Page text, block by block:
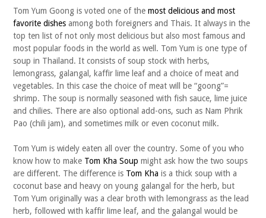
Tom Yum Goong is voted one of themost delicious and most
favorite dishes among both foreigners and Thais. It always in the
top ten list of not only most delicious but also most famous and
most popular foods in the world as well. Tom Yum is one type of
soup in Thailand. It consists of soup stock with herbs,
lemongrass, galangal, kaffir lime leaf and a choice of meat and
vegetables. In this case the choice of meat will be “goong”=
shrimp. The soup is normally seasoned with fish sauce, lime juice
and chilies. There are also optional add-ons, such as Nam Phrik
Pao (chili jam), and sometimes milk or even coconut milk.
Tom Yum is widely eaten all over the country. Some of you who
know how to make Tom Kha Soup might ask how the two soups
are different. The difference is Tom Kha is a thick soup with a
coconut base and heavy on young galangal for the herb, but
Tom Yum originally was a clear broth with lemongrass as the lead
herb, followed with kaffir lime leaf, and the galangal would be